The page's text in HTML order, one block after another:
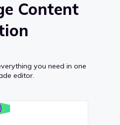
Content
you need in one
editor.